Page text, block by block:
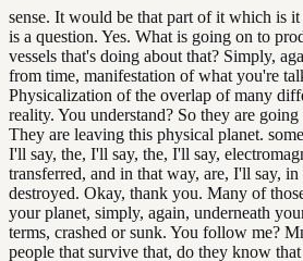
sense. It would be that part of it which is
is a question. Yes. What is going on to
vessels that's doing about that? Simply,
from time, manifestation of what you're
Physicalization of the overlap of many
reality. You understand? So they are
They are leaving this physical planet.
I'll say, the, I'll say, the, I'll say,
transferred, and in that way, are, I'll say,
destroyed. Okay, thank you. Many of
your planet, simply, again, underneath
terms, crashed or sunk. You follow me?
people that survive that, do they know